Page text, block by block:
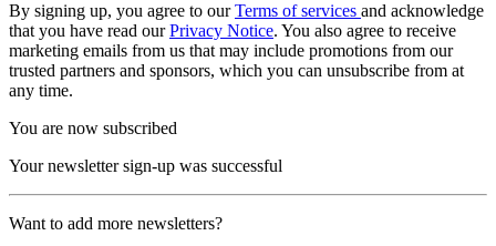
By signing up, you agree to ourTerms of services and acknowledge
that you have read ourPrivacy Notice. You also agree to receive
marketing emails from us that may include promotions from our
trusted partners and sponsors, which you can unsubscribe from at
any time.
You are now subscribed
Your newsletter sign-up was successful
Want to add more newsletters?